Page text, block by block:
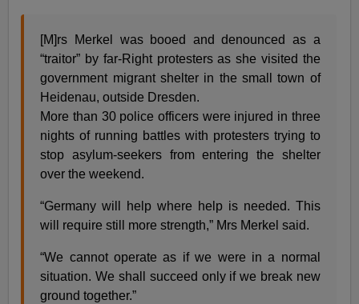
[M]rs Merkel was booed and denounced as a
“traitor” by far-Right protesters as she visited the
government migrant shelter in the small town of
Heidenau, outside Dresden.
More than 30 police officers were injured in three
nights of running battles with protesters trying to
stop asylum-seekers from entering the shelter
over the weekend.
“Germany will help where help is needed. This
will require still more strength,” Mrs Merkel said.
“We cannot operate as if we were in a normal
situation. We shall succeed only if we break new
ground together.”